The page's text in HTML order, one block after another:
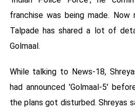
franchise was being made. Now
Talpade has shared a lot of
Golmaal.
While talking to News-18,
had announced 'Golmaal-5'
the plans got disturbed. Shreyas